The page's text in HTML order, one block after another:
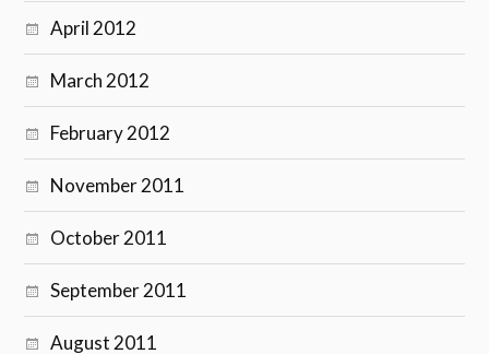
April 2012
March 2012
February 2012
November 2011
October 2011
September 2011
August 2011